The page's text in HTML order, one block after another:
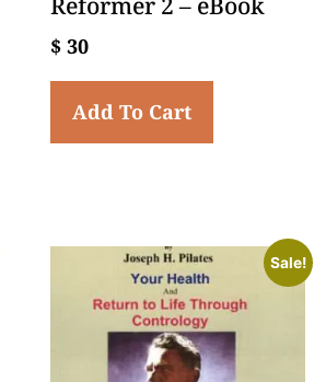
$ 30
Add To Cart
Sale!